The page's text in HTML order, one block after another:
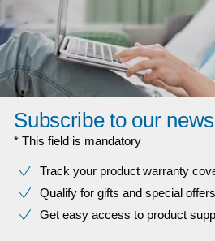
Subscribe to our
* This field is mandatory
Track your product warranty
Qualify for gifts and special offers
Get easy access to product